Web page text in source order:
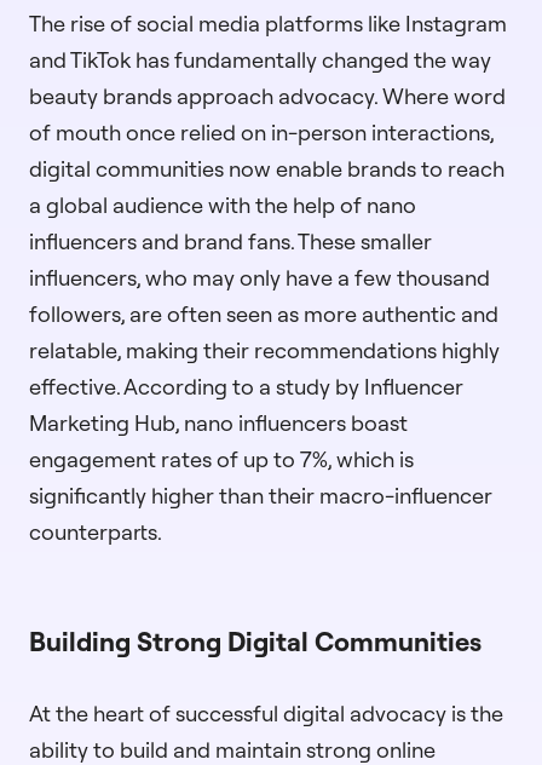
The rise of social media platforms like Instagram
and TikTok has fundamentally changed the way
beauty brands approach advocacy. Where word
of mouth once relied on in-person interactions,
digital communities now enable brands to reach
a global audience with the help of nano
influencers and brand fans. These smaller
influencers, who may only have a few thousand
followers, are often seen as more authentic and
relatable, making their recommendations highly
effective. According to a study by Influencer
Marketing Hub, nano influencers boast
engagement rates of up to 7%, which is
significantly higher than their macro-influencer
counterparts.
Building Strong Digital Communities
At the heart of successful digital advocacy is the
ability to build and maintain strong online